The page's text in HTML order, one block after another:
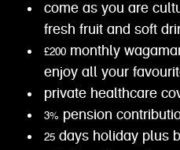
come as you are
fresh fruit and soft
£200 monthly
enjoy all your
private healthcare
3% pension
25 days holiday plus